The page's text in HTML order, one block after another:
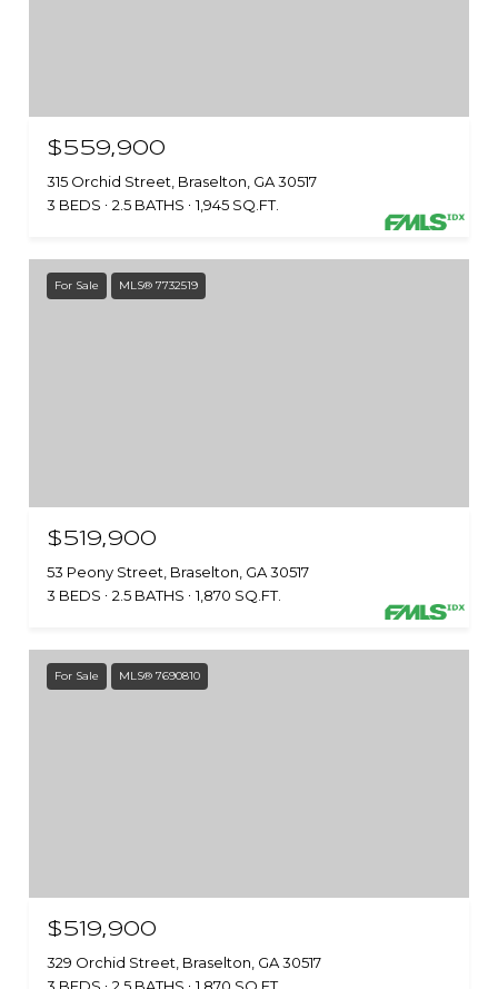
$559,900
315 Orchid Street, Braselton, GA 30517
3 BEDS
2.5 BATHS 1,945 SQ.FT.
For Sale MLS® 7732519
$519,900
53 Peony Street, Braselton, GA 30517
3 BEDS
2.5 BATHS 1,870 SQ.FT.
For Sale MLS® 7690810
$519,900
329 Orchid Street, Braselton, GA 30517